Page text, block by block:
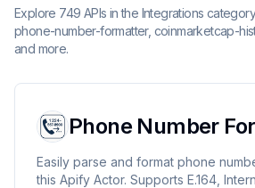
Explore 749 APIs in the Integrations
phone-number-formatter, coinmarketcap-
and more.
Phone Number
Easily parse and format phone
this Apify Actor. Supports E.164,